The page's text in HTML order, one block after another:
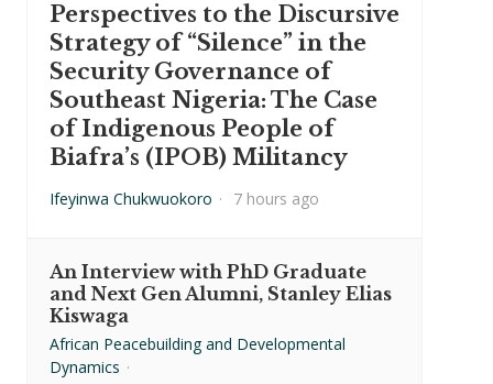
Perspectives to the Discursive
Strategy of “Silence” in the
Security Governance of
Southeast Nigeria: The Case
of Indigenous People of
Biafra’s (IPOB) Militancy
Ifeyinwa Chukwuokoro · 7 hours ago
An Interview with PhD Graduate
and Next Gen Alumni, Stanley Elias
Kiswaga
African Peacebuilding and Developmental
Dynamics ·